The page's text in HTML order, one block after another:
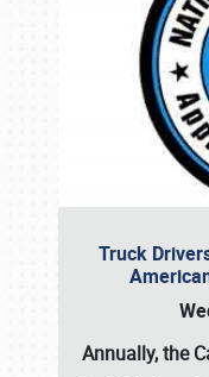
Truck
Annually, the